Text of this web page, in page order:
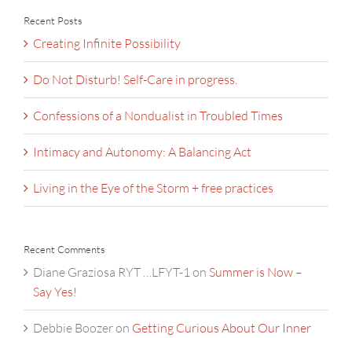
Recent Posts
Creating Infinite Possibility
Do Not Disturb! Self-Care in progress.
Confessions of a Nondualist in Troubled Times
Intimacy and Autonomy: A Balancing Act
Living in the Eye of the Storm + free practices
Recent Comments
Diane Graziosa RYT …LFYT-1 on Summer is Now –
Say Yes!
Debbie Boozeron Getting Curious About Our Inner